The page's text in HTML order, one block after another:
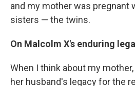
and my mother was pregnant
sisters — the twins.
On Malcolm X's enduring
When I think about my
her husband's legacy for the